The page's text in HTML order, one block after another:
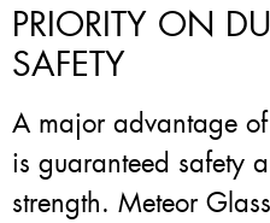
PRIORITY ON
SAFETY
A major advantage of
is guaranteed safety
strength. Meteor